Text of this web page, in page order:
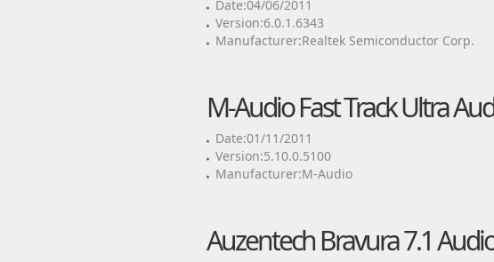
Date:04/06/2011
Version:6.0.1.6343
Manufacturer:Realtek Semiconductor Corp.
M-Audio Fast Track Ultra
Date:01/11/2011
Version:5.10.0.5100
Manufacturer:M-Audio
Auzentech Bravura 7.1